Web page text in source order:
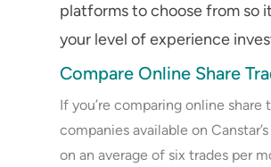
platforms to choose from so
your level of experience
Compare Online Share
If you’re comparing online
companies available on
on an average of six trades per